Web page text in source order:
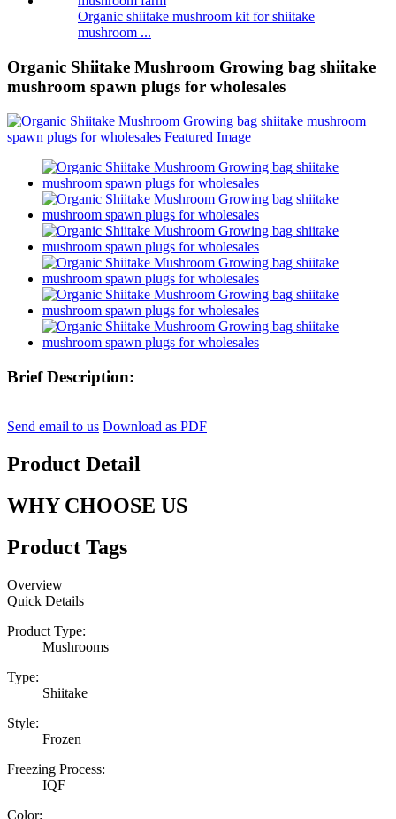
Organic shiitake mushroom kit for shiitake
mushroom ...
Organic Shiitake Mushroom Growing bag shiitake
mushroom spawn plugs for wholesales
Brief Description:
Send email to us Download as PDF
Product Detail
WHY CHOOSE US
Product Tags
Overview
Quick Details
Product Type:
Mushrooms
Type:
Shiitake
Style:
Frozen
Freezing Process:
IQF
Color: